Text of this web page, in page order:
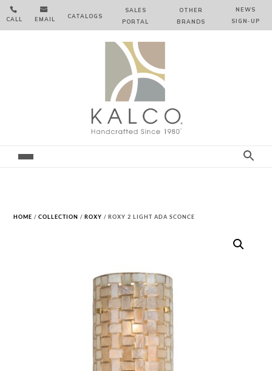

CALL

EMAIL CATALOGS
SALES
PORTAL
OTHER
BRANDS
NEWS
SIGN‑⁠UP
HOME /COLLECTION /ROXY / ROXY 2 LIGHT ADA SCONCE